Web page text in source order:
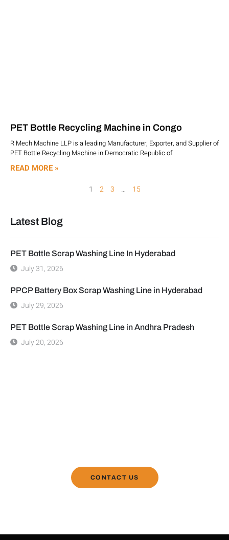
PET Bottle Recycling Machine in Congo
R Mech Machine LLP is a leading Manufacturer, Exporter, and Supplier of
PET Bottle Recycling Machine in Democratic Republic of
READ MORE »
1 2 3 … 15
Latest Blog
PET Bottle Scrap Washing Line In Hyderabad
July 31, 2026
PPCP Battery Box Scrap Washing Line in Hyderabad
July 29, 2026
PET Bottle Scrap Washing Line in Andhra Pradesh
July 20, 2026
CONTACT US